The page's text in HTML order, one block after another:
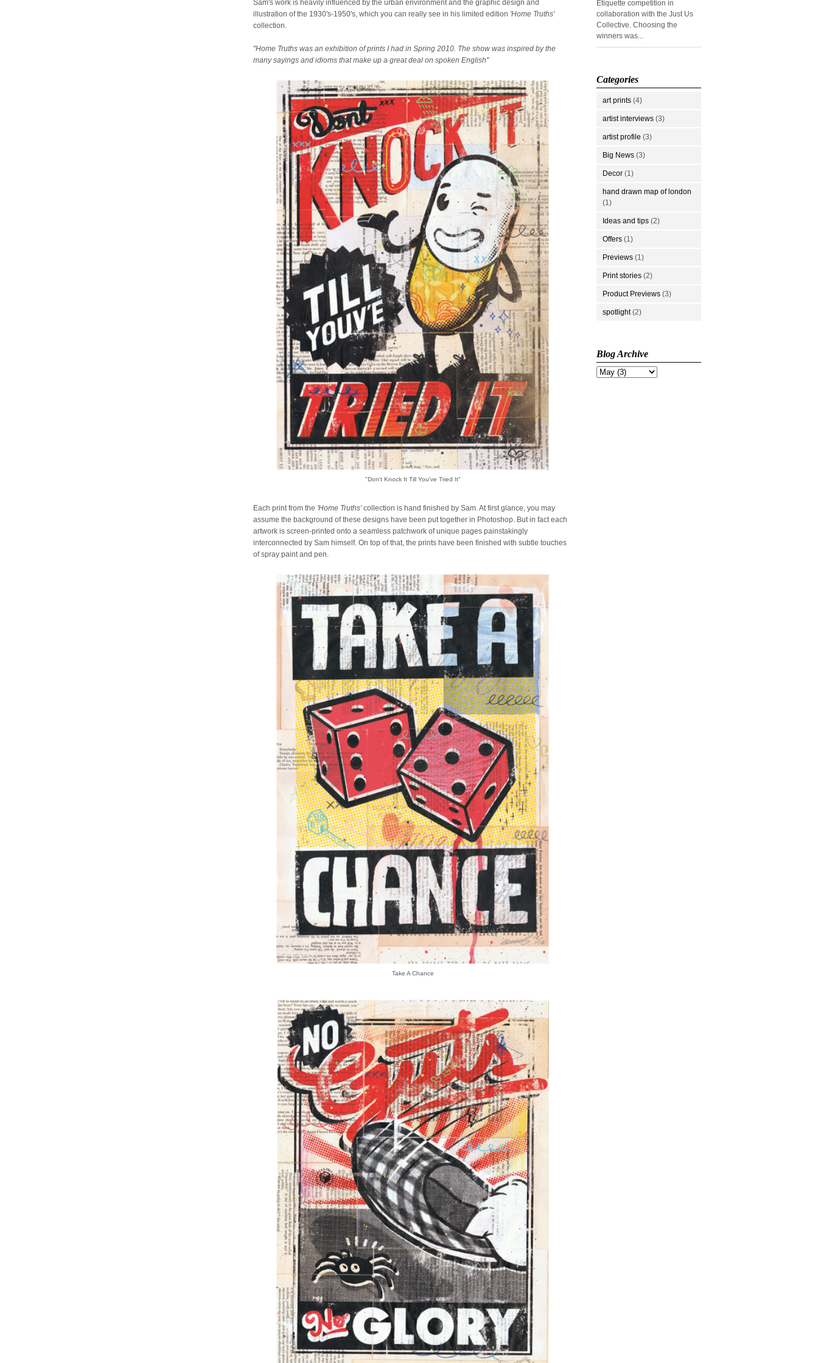
Sam's work is heavily influenced by the urban environment and the graphic design and
illustration of the 1930's-1950's, which you can really see in his limited edition 'Home Truths'
collection.
"Home Truths was an exhibition of prints I had in Spring 2010. The show was inspired by the
many sayings and idioms that make up a great deal on spoken English"
"Don't Knock It Till You've Tried It"
Each print from the 'Home Truths'collection is hand finished by Sam. At first glance, you may
assume the background of these designs have been put together in Photoshop. But in fact each
artwork is screen-printed onto a seamless patchwork of unique pages painstakingly
interconnected by Sam himself. On top of that, the prints have been finished with subtle touches
of spray paint and pen.
Take A Chance
Etiquette competition in
collaboration with the Just Us
Collective. Choosing the
winners was...
Categories
art prints (4)
artist interviews (3)
artist profile (3)
Big News (3)
Decor (1)
hand drawn map of london
(1)
Ideas and tips (2)
Offers (1)
Previews (1)
Print stories (2)
Product Previews (3)
spotlight (2)
Blog Archive